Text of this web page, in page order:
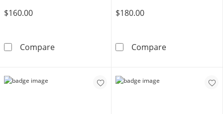
$160.00
CompareSterling Silver Cuban Curb Chain Made in
$180.00
CompareMade in Italy